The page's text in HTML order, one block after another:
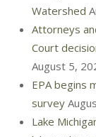
Watershed
Attorneys
Court
August 5,
EPA begins
survey
Lake